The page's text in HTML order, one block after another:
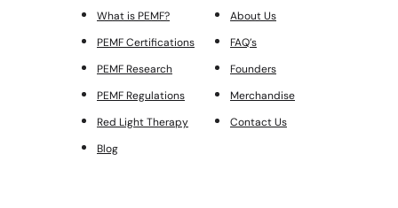
What is PEMF?
PEMF Certifications
PEMF Research
PEMF Regulations
Red Light Therapy
Blog
About Us
FAQ’s
Founders
Merchandise
Contact Us